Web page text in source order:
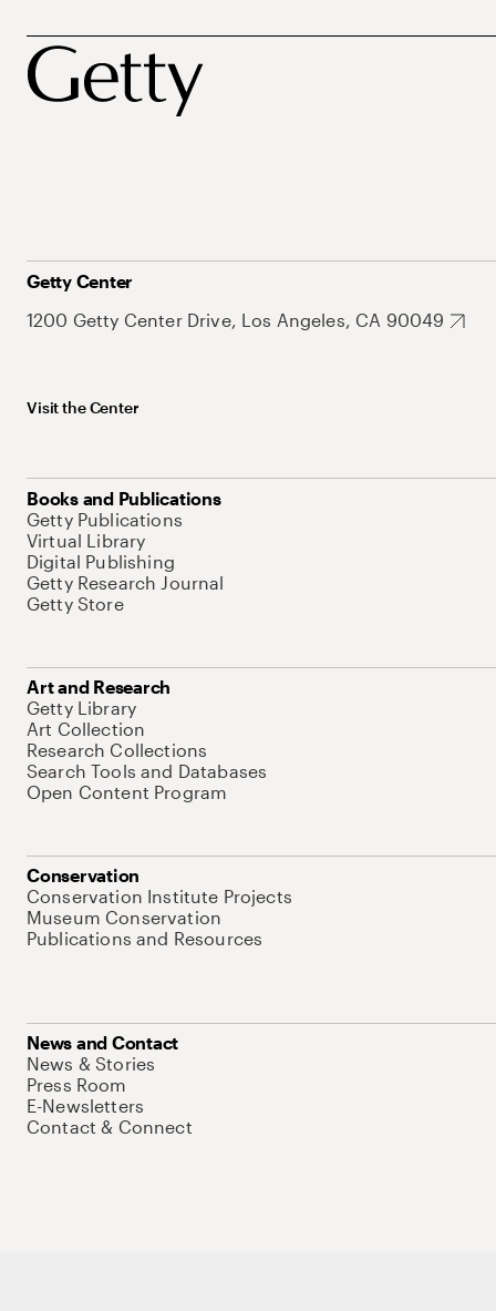
Getty Center
1200 Getty Center Drive, Los Angeles, CA 90049
Visit the Center
Books and Publications
Getty Publications
Virtual Library
Digital Publishing
Getty Research Journal
Getty Store
Art and Research
Getty Library
Art Collection
Research Collections
Search Tools and Databases
Open Content Program
Conservation
Conservation Institute Projects
Museum Conservation
Publications and Resources
News and Contact
News & Stories
Press Room
E-Newsletters
Contact & Connect